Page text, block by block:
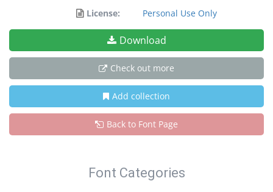
License:
Personal Use Only
Download
Check out more
Add collection
Back to Font Page
Font Categories